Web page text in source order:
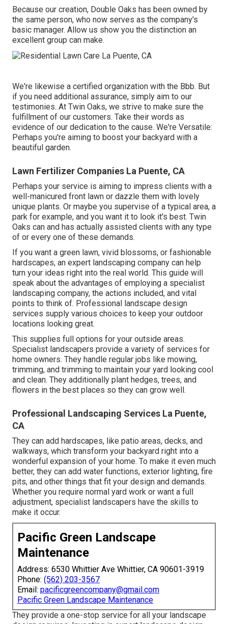
Because our creation, Double Oaks has been owned by
the same person, who now serves as the company's
basic manager. Allow us show you the distinction an
excellent group can make.
We're likewise a certified organization with the Bbb. But
if you need additional assurance, simply aim to our
testimonies. At Twin Oaks, we strive to make sure the
fulfillment of our customers. Take their words as
evidence of our dedication to the cause. We're Versatile:
Perhaps you're aiming to boost your backyard with a
beautiful garden.
Lawn Fertilizer Companies La Puente, CA
Perhaps your service is aiming to impress clients with a
well-manicured front lawn or dazzle them with lovely
unique plants. Or maybe you supervise of a typical area, a
park for example, and you want it to look it's best. Twin
Oaks can and has actually assisted clients with any type
of or every one of these demands.
If you want a green lawn, vivid blossoms, or fashionable
hardscapes, an expert landscaping company can help
turn your ideas right into the real world. This guide will
speak about the advantages of employing a specialist
landscaping company, the actions included, and vital
points to think of. Professional landscape design
services supply various choices to keep your outdoor
locations looking great.
This supplies full options for your outside areas.
Specialist landscapers provide a variety of services for
home owners. They handle regular jobs like mowing,
trimming, and trimming to maintain your yard looking cool
and clean. They additionally plant hedges, trees, and
flowers in the best places so they can grow well.
Professional Landscaping Services La Puente,
CA
They can add hardscapes, like patio areas, decks, and
walkways, which transform your backyard right into a
wonderful expansion of your home. To make it even much
better, they can add water functions, exterior lighting, fire
pits, and other things that fit your design and demands.
Whether you require normal yard work or want a full
adjustment, specialist landscapers have the skills to
make it occur.
Pacific Green Landscape
Maintenance
Address: 6530 Whittier Ave Whittier, CA 90601-3919
Phone: (562) 203-3567
Email: pacificgreencompany@gmail.com
Pacific Green Landscape Maintenance
They provide a one-stop service for all your landscape